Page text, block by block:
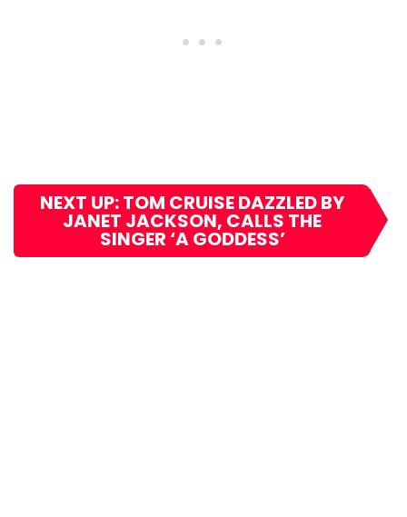
NEXT UP: TOM CRUISE DAZZLED BY
JANET JACKSON, CALLS THE
SINGER ‘A GODDESS’